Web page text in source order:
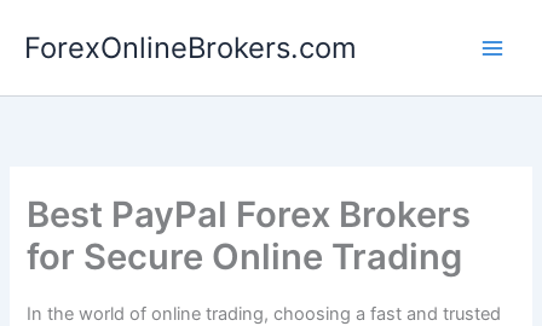
ForexOnlineBrokers.com
Best PayPal Forex Brokers
for Secure Online Trading
In the world of online trading, choosing a fast and trusted